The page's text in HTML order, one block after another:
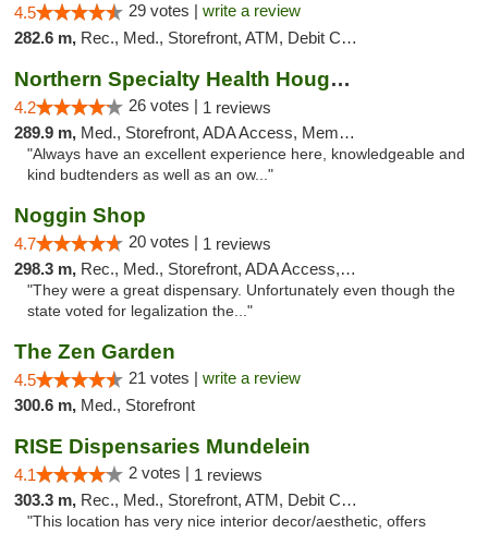
4.5 29 votes | write a review
282.6 m, Rec., Med., Storefront, ATM, Debit Card
Northern Specialty Health Houghton
4.2 26 votes | 1 reviews
289.9 m, Med., Storefront, ADA Access, Member Application Required
"Always have an excellent experience here, knowledgeable and
kind budtenders as well as an ow..."
Noggin Shop
4.7 20 votes | 1 reviews
298.3 m, Rec., Med., Storefront, ADA Access, ATM, Debit Card
"They were a great dispensary. Unfortunately even though the
state voted for legalization the..."
The Zen Garden
4.5 21 votes | write a review
300.6 m, Med., Storefront
RISE Dispensaries Mundelein
4.1 2 votes | 1 reviews
303.3 m, Rec., Med., Storefront, ATM, Debit Card, Pickup
"This location has very nice interior decor/aesthetic, offers